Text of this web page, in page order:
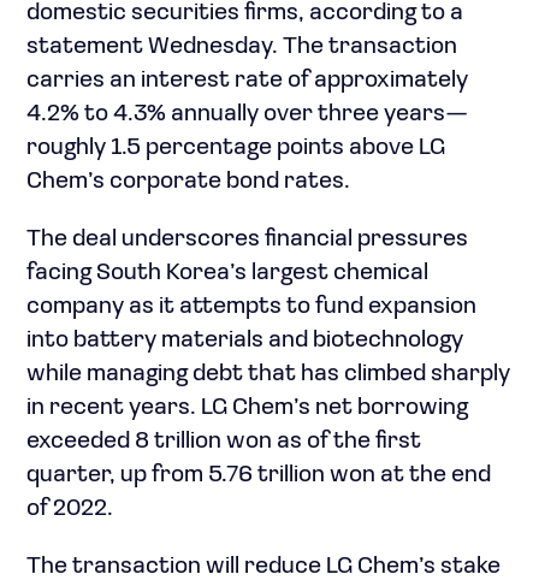
domestic securities firms, according to a
statement Wednesday. The transaction
carries an interest rate of approximately
4.2% to 4.3% annually over three years—
roughly 1.5 percentage points above LG
Chem’s corporate bond rates.
The deal underscores financial pressures
facing South Korea’s largest chemical
company as it attempts to fund expansion
into battery materials and biotechnology
while managing debt that has climbed sharply
in recent years. LG Chem’s net borrowing
exceeded 8 trillion won as of the first
quarter, up from 5.76 trillion won at the end
of 2022.
The transaction will reduce LG Chem’s stake